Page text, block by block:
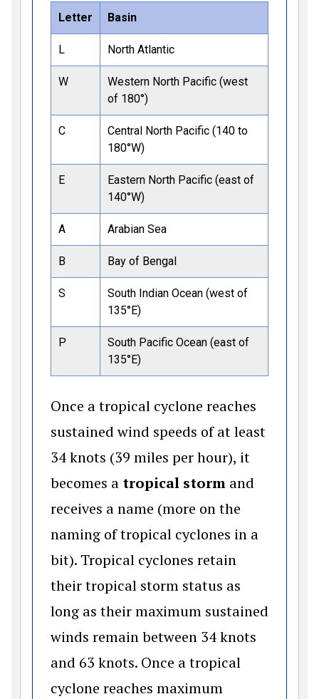
Letter Basin
L North Atlantic
W
Western North Pacific (west
of 180°)
C
Central North Pacific (140 to
180°W)
E
Eastern North Pacific (east of
140°W)
A Arabian Sea
B Bay of Bengal
S
South Indian Ocean (west of
135°E)
P
South Pacific Ocean (east of
135°E)
Once a tropical cyclone reaches
sustained wind speeds of at least
34 knots (39 miles per hour), it
becomes a tropical storm and
receives a name (more on the
naming of tropical cyclones in a
bit). Tropical cyclones retain
their tropical storm status as
long as their maximum sustained
winds remain between 34 knots
and 63 knots. Once a tropical
cyclone reaches maximum